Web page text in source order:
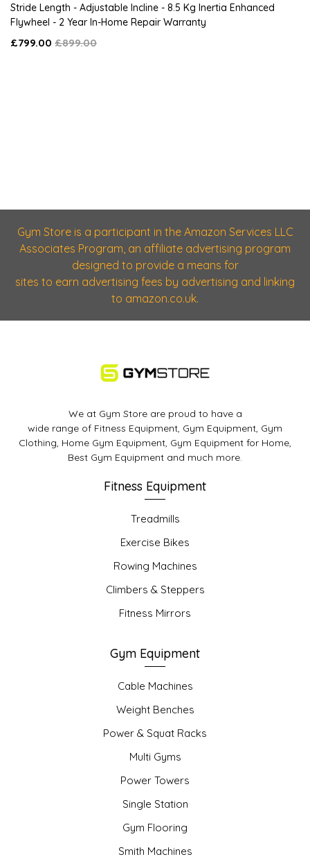
Stride Length - Adjustable Incline - 8.5 Kg Inertia Enhanced
Flywheel - 2 Year In-Home Repair Warranty
£799.00 £899.00
Gym Store is a participant in the Amazon Services LLC
Associates Program, an affiliate advertising program
designed to provide a means for
sites to earn advertising fees by advertising and linking
to amazon.co.uk.
We at Gym Store are proud to have a
wide range of Fitness Equipment, Gym Equipment, Gym
Clothing, Home Gym Equipment, Gym Equipment for Home,
Best Gym Equipment and much more.
Fitness Equipment
Treadmills
Exercise Bikes
Rowing Machines
Climbers & Steppers
Fitness Mirrors
Gym Equipment
Cable Machines
Weight Benches
Power & Squat Racks
Multi Gyms
Power Towers
Single Station
Gym Flooring
Smith Machines